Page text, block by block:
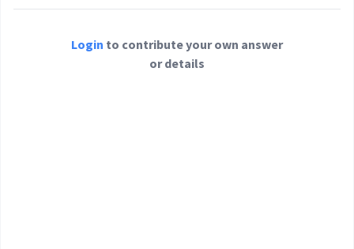
Login to contribute your own answer
or details